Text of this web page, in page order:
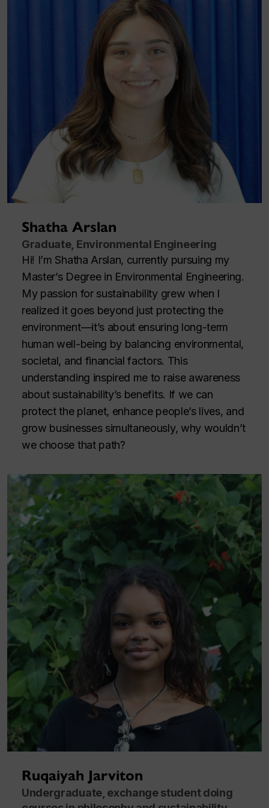
Shatha Arslan
Graduate, Environmental Engineering
Hi! I’m Shatha Arslan, currently pursuing my
Master’s Degree in Environmental Engineering.
My passion for sustainability grew when I
realized it goes beyond just protecting the
environment—it’s about ensuring long-term
human well-being by balancing environmental,
societal, and financial factors. This
understanding inspired me to raise awareness
about sustainability’s benefits. If we can
protect the planet, enhance people’s lives, and
grow businesses simultaneously, why wouldn’t
we choose that path?
Ruqaiyah Jarviton
Undergraduate, exchange student doing